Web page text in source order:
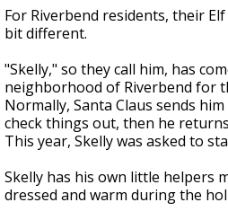
seconds
For Riverbend residents, their
bit different.
"Skelly," so they call him, has
neighborhood of Riverbend for
Normally, Santa Claus sends
check things out, then he
This year, Skelly was asked to
Skelly has his own little helpers
dressed and warm during the